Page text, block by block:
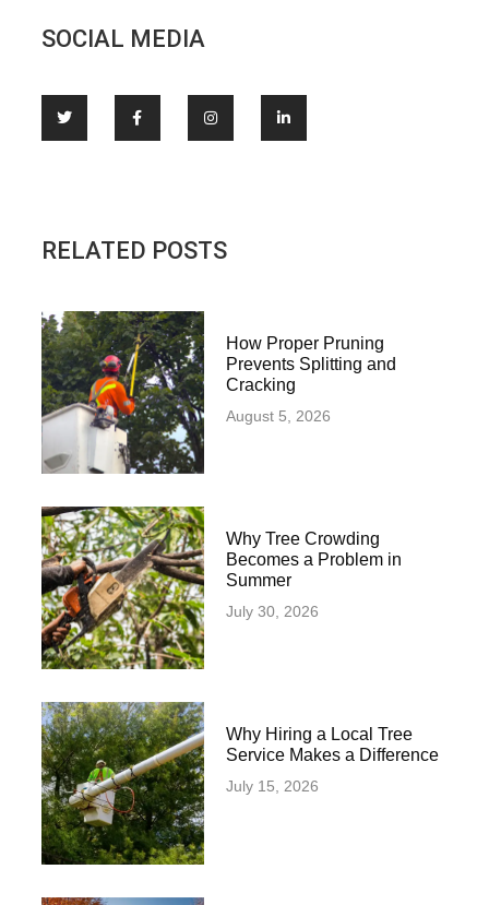
SOCIAL MEDIA
RELATED POSTS
How Proper Pruning
Prevents Splitting and
Cracking
August 5, 2026
Why Tree Crowding
Becomes a Problem in
Summer
July 30, 2026
Why Hiring a Local Tree
Service Makes a Difference
July 15, 2026